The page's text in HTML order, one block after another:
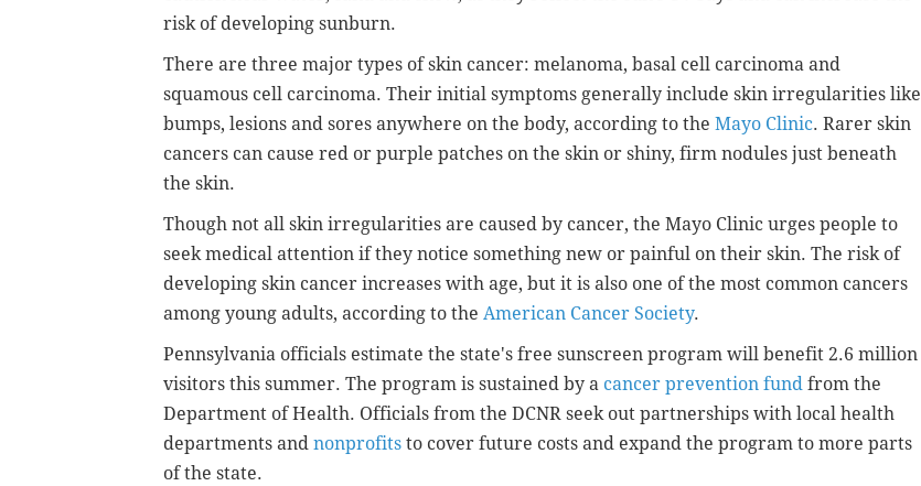
risk of developing sunburn.
There are three major types of skin cancer: melanoma, basal cell carcinoma and
squamous cell carcinoma. Their initial symptoms generally include skin irregularities like
bumps, lesions and sores anywhere on the body, according to the Mayo Clinic. Rarer skin
cancers can cause red or purple patches on the skin or shiny, firm nodules just beneath
the skin.
Though not all skin irregularities are caused by cancer, the Mayo Clinic urges people to
seek medical attention if they notice something new or painful on their skin. The risk of
developing skin cancer increases with age, but it is also one of the most common cancers
among young adults, according to the American Cancer Society.
Pennsylvania officials estimate the state's free sunscreen program will benefit 2.6 million
visitors this summer. The program is sustained by a cancer prevention fund from the
Department of Health. Officials from the DCNR seek out partnerships with local health
departments and nonprofits to cover future costs and expand the program to more parts
of the state.